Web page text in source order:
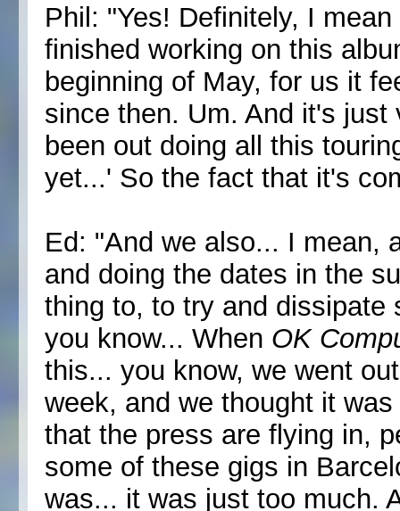
Phil: "Yes! Definitely, I
finished working on this
beginning of May, for us it
since then. Um. And it's
been out doing all this
yet...' So the fact that it's
Ed: "And we also... I mean,
and doing the dates in the
thing to, to try and dissipate
you know... When OK
this... you know, we went
week, and we thought it
that the press are flying in,
some of these gigs in
was... it was just too much.